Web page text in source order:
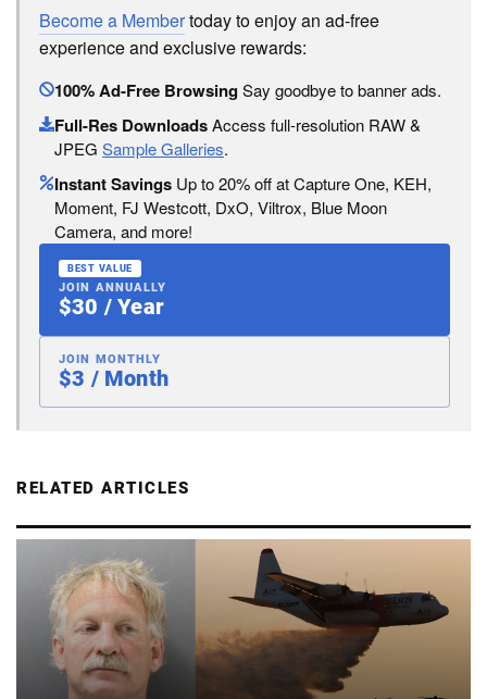
Become a Membertoday to enjoy an ad-free
experience and exclusive rewards:
100% Ad-Free BrowsingSay goodbye to banner ads.
Full-Res DownloadsAccess full-resolution RAW &
JPEG Sample Galleries.
Instant Savings Up to 20% off at Capture One, KEH,
Moment, FJ Westcott, DxO, Viltrox, Blue Moon
Camera, and more!
BEST VALUE
JOIN ANNUALLY
$30 / Year
JOIN MONTHLY
$3 / Month
RELATED ARTICLES